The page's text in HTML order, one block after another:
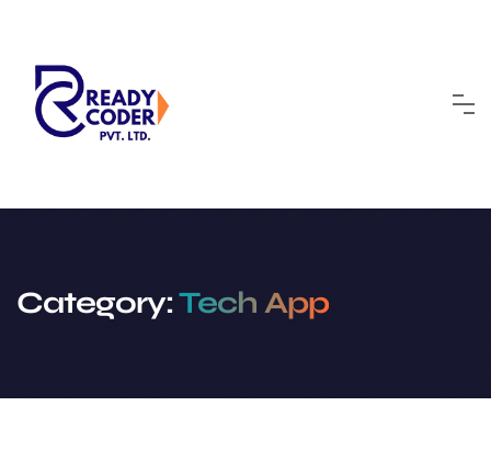
content
Category:Tech App